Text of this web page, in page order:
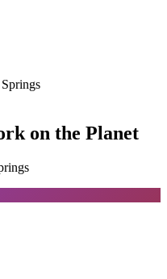
on the Planet